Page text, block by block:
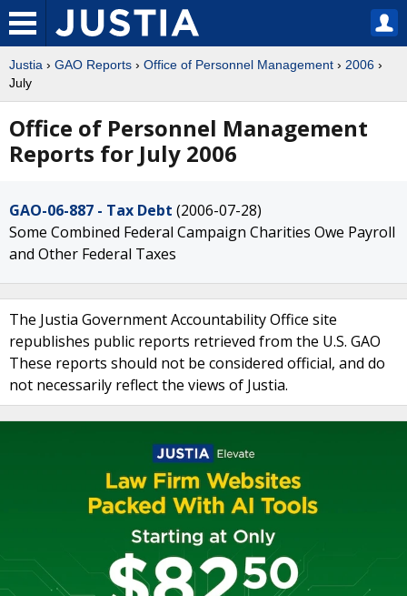
Justia › GAO Reports › Office of Personnel Management › 2006 ›
July
Office of Personnel Management
Reports for July 2006
GAO-06-887 - Tax Debt (2006-07-28)
Some Combined Federal Campaign Charities Owe Payroll
and Other Federal Taxes
The Justia Government Accountability Office site
republishes public reports retrieved from the U.S. GAO
These reports should not be considered official, and do
not necessarily reflect the views of Justia.